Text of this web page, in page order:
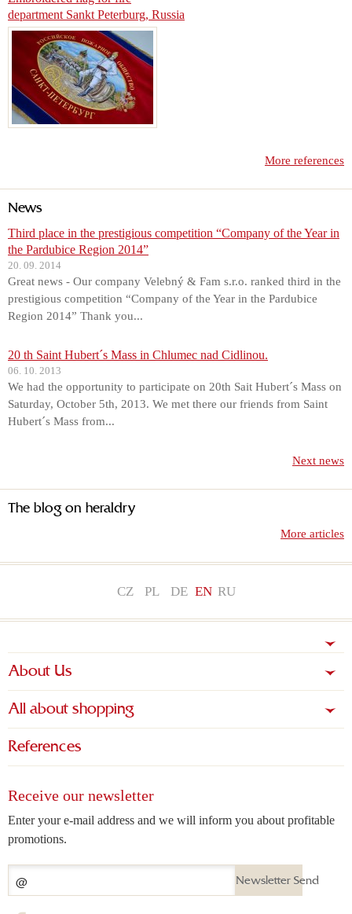
department Sankt Peterburg, Russia
More references
News
Third place in the prestigious competition “Company of the Year in
the Pardubice Region 2014”
20. 09. 2014
Great news - Our company Velebný & Fam s.r.o. ranked third in the
prestigious competition “Company of the Year in the Pardubice
Region 2014” Thank you...
20 th Saint Hubert´s Mass in Chlumec nad Cidlinou.
06. 10. 2013
We had the opportunity to participate on 20th Sait Hubert´s Mass on
Saturday, October 5th, 2013. We met there our friends from Saint
Hubert´s Mass from...
Next news
The blog on heraldry
More articles
CZ PL DE EN RU
About Us
All about shopping
References
Receive our newsletter
Enter your e-mail address and we will inform you about profitable
promotions.
Newsletter Send